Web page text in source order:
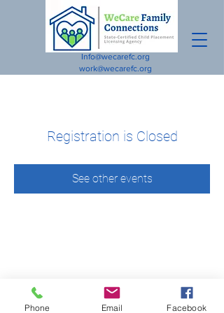
Info@wecarefc.org
work@wecarefc.org
Registration is Closed
See other events
Phone Email Facebook